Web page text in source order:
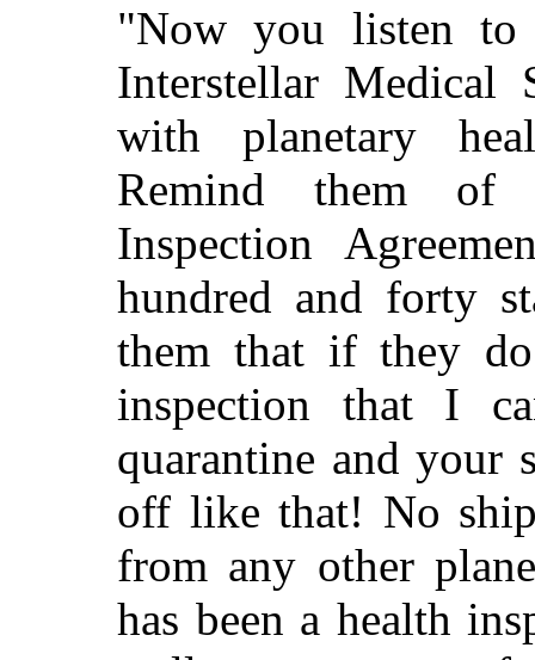
"Now you listen
Interstellar Medical
with planetary
Remind them of
Inspection
hundred and forty
them that if they
inspection that I
quarantine and your
off like that! No
from any other
has been a health